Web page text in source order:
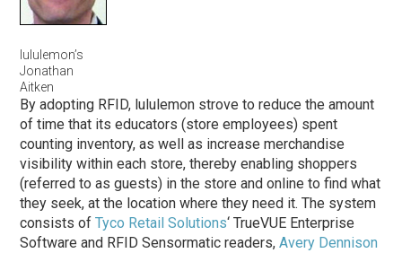
lululemon’s
Jonathan
Aitken
By adopting RFID, lululemon strove to reduce the amount
of time that its educators (store employees) spent
counting inventory, as well as increase merchandise
visibility within each store, thereby enabling shoppers
(referred to as guests) in the store and online to find what
they seek, at the location where they need it. The system
consists ofTyco Retail Solutions‘ TrueVUE Enterprise
Software and RFID Sensormatic readers,Avery Dennison